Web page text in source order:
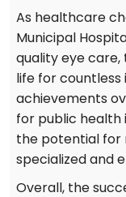
As healthcare
Municipal
quality eye
life for countless
achievements
for public health
the potential for
specialized and
Overall, the